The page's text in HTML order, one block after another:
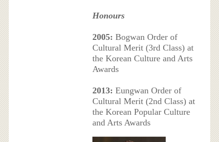
Honours
2005: Bogwan Order of
Cultural Merit (3rd Class) at
the Korean Culture and Arts
Awards
2013: Eungwan Order of
Cultural Merit (2nd Class) at
the Korean Popular Culture
and Arts Awards